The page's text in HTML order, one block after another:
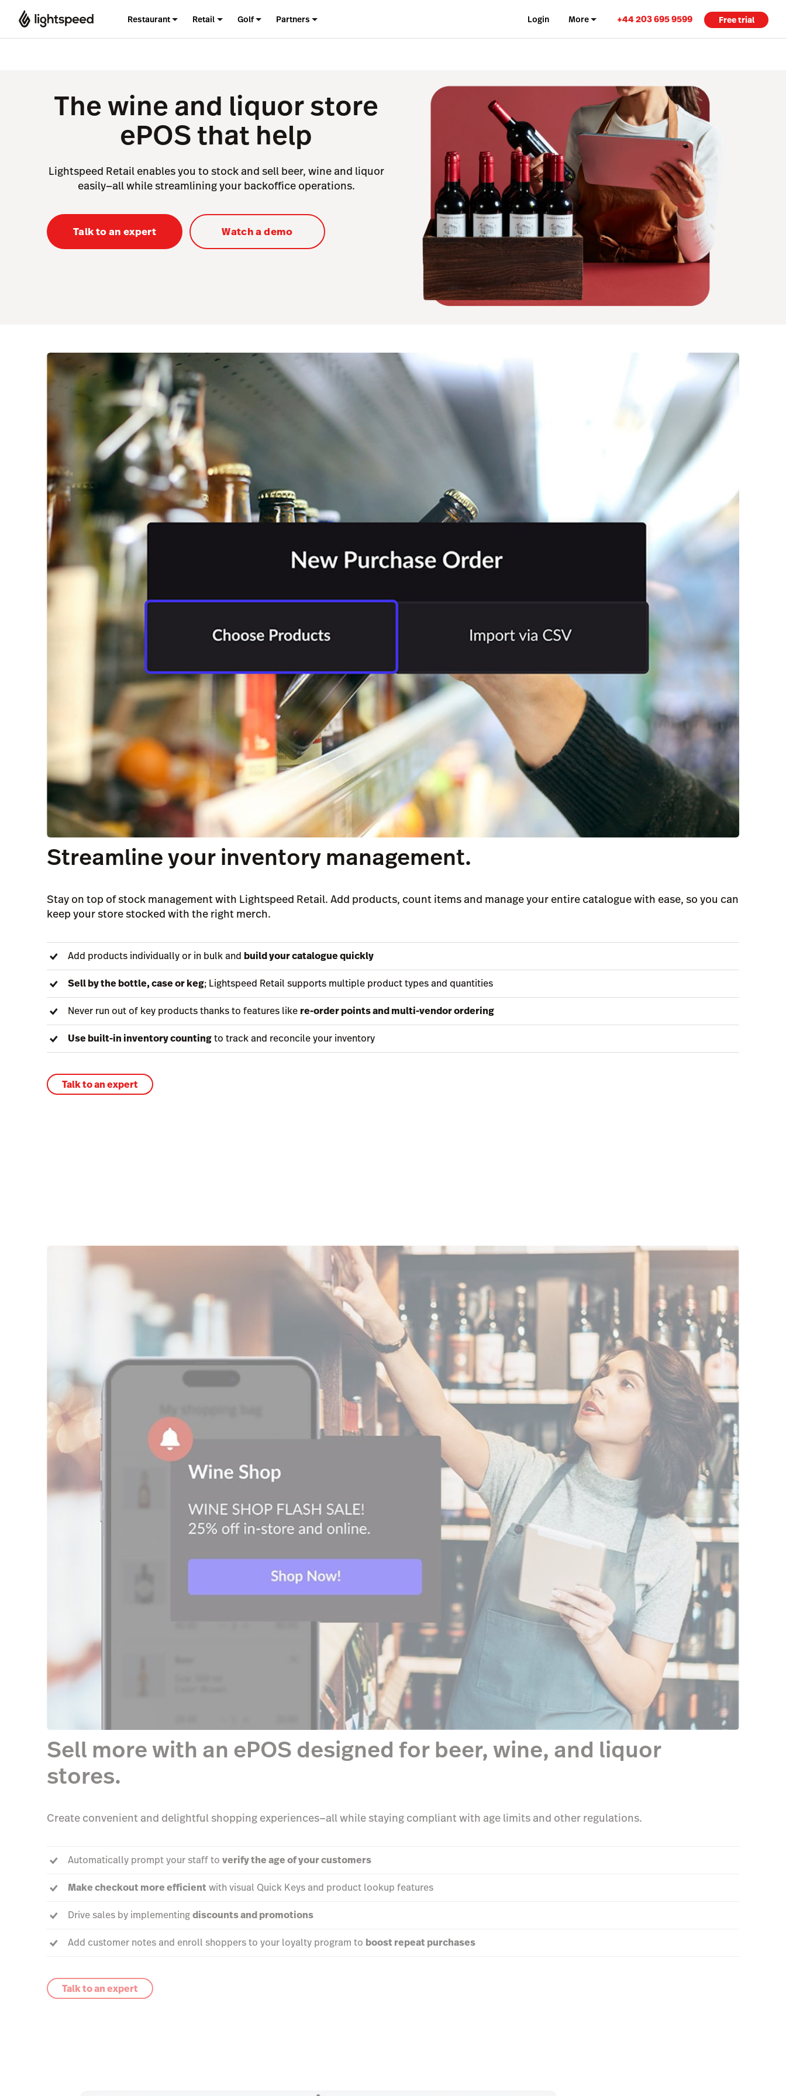
Restaurant Retail Golf Partners Login More +44 203 695 9599 Free trial
The wine and liquor store
ePOS that help
Lightspeed Retail enables you to stock and sell beer, wine and liquor
easily—all while streamlining your backoffice operations.
Talk to an expert Watch a demo
Streamline your inventory management.
Stay on top of stock management with Lightspeed Retail. Add products, count items and manage your entire catalogue with ease, so you can
keep your store stocked with the right merch.
Add products individually or in bulk and build your catalogue quickly
Sell by the bottle, case or keg; Lightspeed Retail supports multiple product types and quantities
Never run out of key products thanks to features like re-order points and multi-vendor ordering
Use built-in inventory countingto track and reconcile your inventory
Talk to an expert
Sell more with an ePOS designed for beer, wine, and liquor
stores.
Create convenient and delightful shopping experiences—all while staying compliant with age limits and other regulations.
Automatically prompt your staff to verify the age of your customers
Make checkout more efficient with visual Quick Keys and product lookup features
Drive sales by implementingdiscounts and promotions
Add customer notes and enroll shoppers to your loyalty program to boost repeat purchases
Talk to an expert